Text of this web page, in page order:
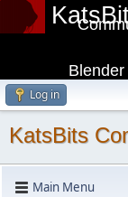
Log in
KatsBits
Main Menu